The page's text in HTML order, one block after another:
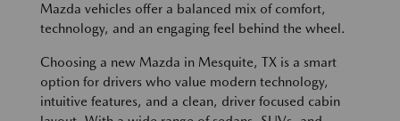
Mazda vehicles offer a balanced mix of comfort,
technology, and an engaging feel behind the wheel.
Choosing a new Mazda in Mesquite, TX is a smart
option for drivers who value modern technology,
intuitive features, and a clean, driver focused cabin